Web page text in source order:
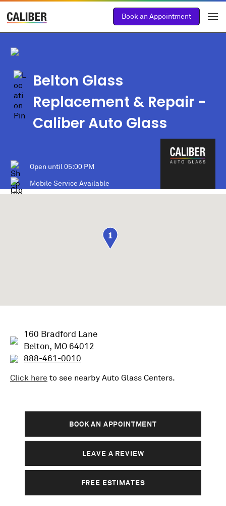
Book an Appointment
Belton Glass
Replacement & Repair -
Caliber Auto Glass
Open until05:00 PM
Mobile Service Available
1
160 Bradford Lane
Belton, MO 64012
888-461-0010
Click here to see nearby Auto Glass Centers.
BOOK AN APPOINTMENT
LEAVE A REVIEW
FREE ESTIMATES